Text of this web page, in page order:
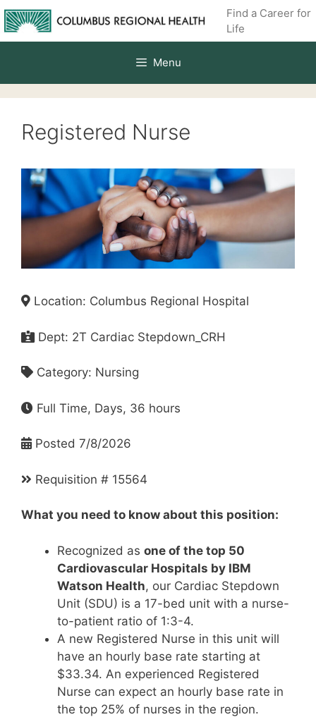
Skip
to
content
Find a Career for
Life
Menu
Registered Nurse
Location: Columbus Regional Hospital
Dept: 2T Cardiac Stepdown_CRH
Category: Nursing
Full Time, Days, 36 hours
Posted 7/8/2026
Requisition # 15564
What you need to know about this position:
Recognized as one of the top 50
Cardiovascular Hospitals by IBM
Watson Health, our Cardiac Stepdown
Unit (SDU) is a 17-bed unit with a nurse-
to-patient ratio of 1:3-4.
A new Registered Nurse in this unit will
have an hourly base rate starting at
$33.34. An experienced Registered
Nurse can expect an hourly base rate in
the top 25% of nurses in the region.